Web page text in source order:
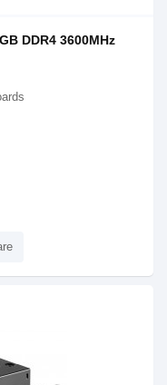
DDR4 3600MHz